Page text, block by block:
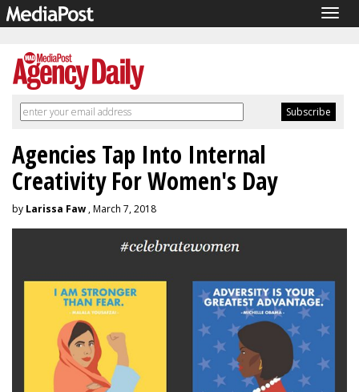
Agencies Tap Into Internal
Creativity For Women's Day
by Larissa Faw , March 7, 2018